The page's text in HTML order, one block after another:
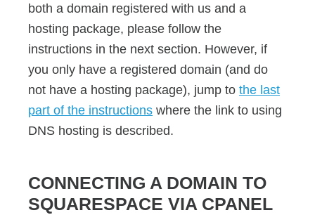
both a domain registered with us and a
hosting package, please follow the
instructions in the next section. However, if
you only have a registered domain (and do
not have a hosting package), jump to the last
part of the instructions where the link to using
DNS hosting is described.
CONNECTING A DOMAIN TO
SQUARESPACE VIA CPANEL